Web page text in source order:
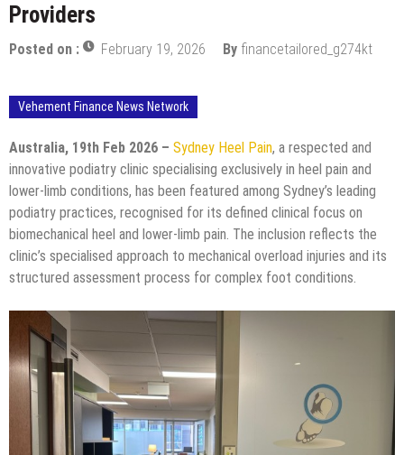
Providers
Posted on : February 19, 2026 By financetailored_g274kt
Vehement Finance News Network
Australia, 19th Feb 2026 – Sydney Heel Pain, a respected and
innovative podiatry clinic specialising exclusively in heel pain and
lower-limb conditions, has been featured among Sydney’s leading
podiatry practices, recognised for its defined clinical focus on
biomechanical heel and lower-limb pain. The inclusion reflects the
clinic’s specialised approach to mechanical overload injuries and its
structured assessment process for complex foot conditions.